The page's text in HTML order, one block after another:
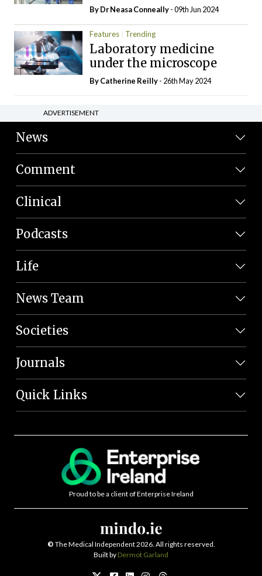
By Dr Neasa Conneally- 09th Jun 2024
Features Trending
Laboratory medicine
under the microscope
ByCatherine Reilly- 26th May 2024
ADVERTISEMENT
News
Comment
Clinical
Podcasts
Life
News Team
Societies
Journals
Quick Links
Proud to be a client of Enterprise Ireland
© The Medical Independent 2026. All rights reserved.
Built by Dermot Garland